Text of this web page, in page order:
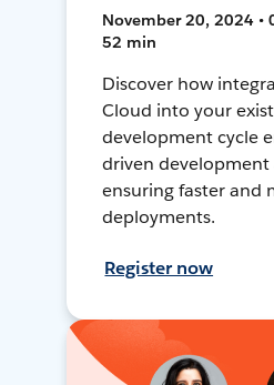
November 20, 2024 •
52 min
Discover how
Cloud into your
development cycle
driven development
ensuring faster and
deployments.
Register now